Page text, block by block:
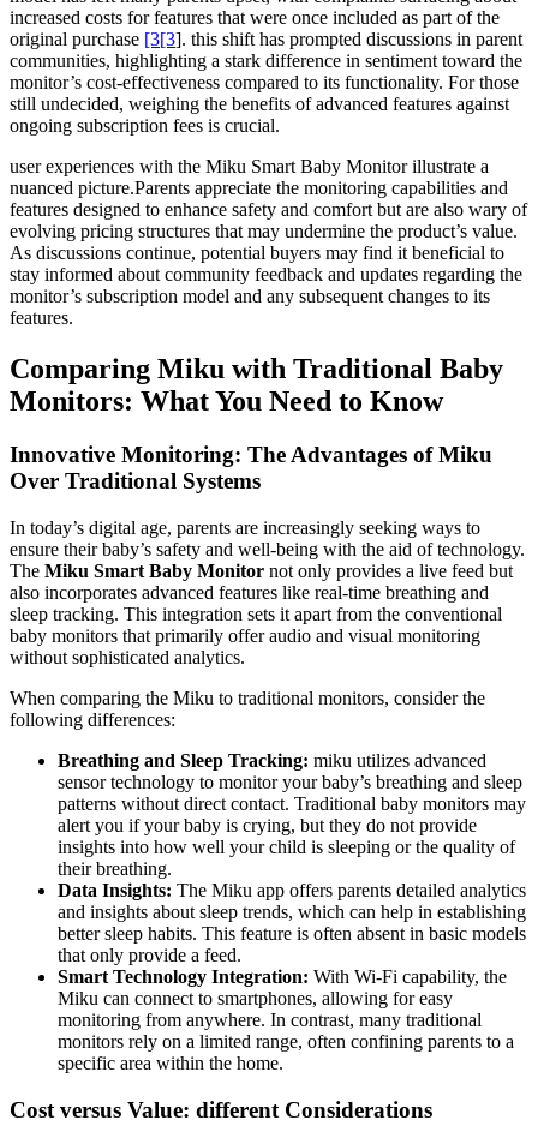
increased costs for features that were once included as part of the
original purchase [3[3]. this shift has prompted discussions in parent
communities, highlighting a stark difference in sentiment toward the
monitor’s cost-effectiveness compared to its functionality. For those
still undecided, weighing the benefits of advanced features against
ongoing subscription fees is crucial.
user experiences with the Miku Smart Baby Monitor illustrate a
nuanced picture.Parents appreciate the monitoring capabilities and
features designed to enhance safety and comfort but are also wary of
evolving pricing structures that may undermine the product’s value.
As discussions continue, potential buyers may find it beneficial to
stay informed about community feedback and updates regarding the
monitor’s subscription model and any subsequent changes to its
features.
Comparing Miku with Traditional Baby
Monitors: What You Need to Know
Innovative Monitoring: The Advantages of Miku
Over Traditional Systems
In today’s digital age, parents are increasingly seeking ways to
ensure their baby’s safety and well-being with the aid of technology.
The Miku Smart Baby Monitor not only provides a live feed but
also incorporates advanced features like real-time breathing and
sleep tracking. This integration sets it apart from the conventional
baby monitors that primarily offer audio and visual monitoring
without sophisticated analytics.
When comparing the Miku to traditional monitors, consider the
following differences:
Breathing and Sleep Tracking: miku utilizes advanced
sensor technology to monitor your baby’s breathing and sleep
patterns without direct contact. Traditional baby monitors may
alert you if your baby is crying, but they do not provide
insights into how well your child is sleeping or the quality of
their breathing.
Data Insights: The Miku app offers parents detailed analytics
and insights about sleep trends, which can help in establishing
better sleep habits. This feature is often absent in basic models
that only provide a feed.
Smart Technology Integration: With Wi-Fi capability, the
Miku can connect to smartphones, allowing for easy
monitoring from anywhere. In contrast, many traditional
monitors rely on a limited range, often confining parents to a
specific area within the home.
Cost versus Value: different Considerations